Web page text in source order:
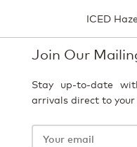
ICED
Join Our
Stay up-to-date
arrivals direct to your